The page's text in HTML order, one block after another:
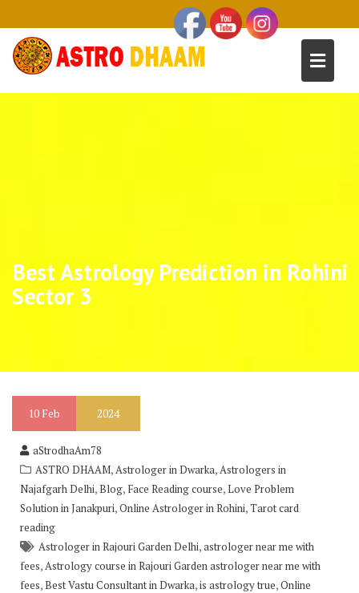
Best Astrology Prediction in Rohini
Sector 3
10 Feb 2024
aStrodhaAm78
ASTRO DHAAM,Astrologer in Dwarka,Astrologers in
Najafgarh Delhi,Blog, Face Reading course,Love Problem
Solution in Janakpuri,Online Astrologer in Rohini,Tarot card
reading
Astrologer in Rajouri Garden Delhi,astrologer near me with
fees,Astrology course in Rajouri Garden astrologer near me with
fees,Best Vastu Consultant in Dwarka,is astrology true,Online